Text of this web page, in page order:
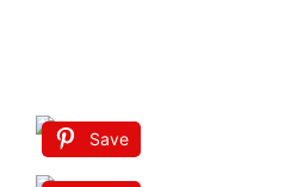
Save